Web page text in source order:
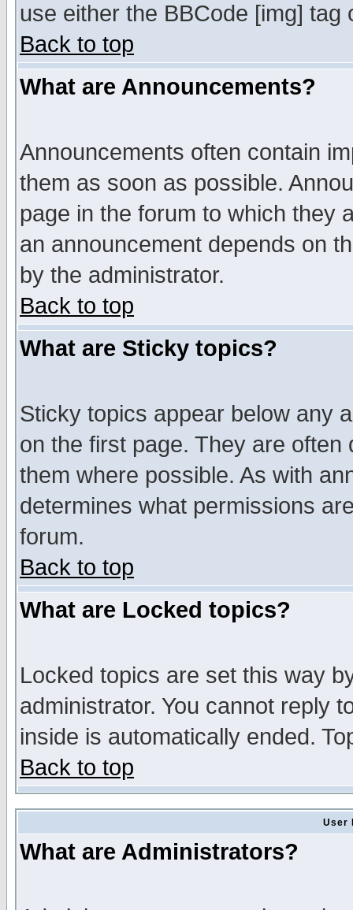
use either the BBCode [img]
Back to top
What are Announcements?
Announcements often contain
them as soon as possible.
page in the forum to which they
an announcement depends on
by the administrator.
Back to top
What are Sticky topics?
Sticky topics appear below any
on the first page. They are
them where possible. As with
determines what permissions
forum.
Back to top
What are Locked topics?
Locked topics are set this way
administrator. You cannot reply
inside is automatically ended.
Back to top
User
What are Administrators?